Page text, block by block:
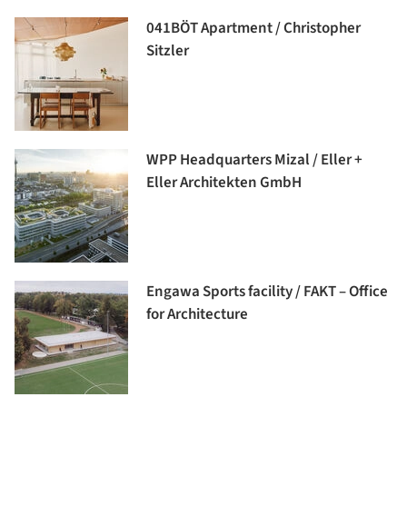
041BÖT Apartment / Christopher
Sitzler
WPP Headquarters Mizal / Eller +
Eller Architekten GmbH
Engawa Sports facility / FAKT – Office
for Architecture